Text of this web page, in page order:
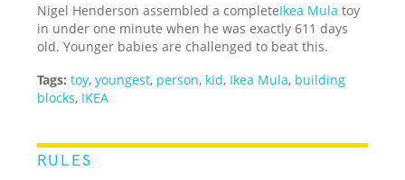
Nigel Henderson assembled a completeIkea Mula toy
in under one minute when he was exactly 611 days
old. Younger babies are challenged to beat this.
Tags: toy,youngest, person, kid, Ikea Mula, building
blocks, IKEA
RULES